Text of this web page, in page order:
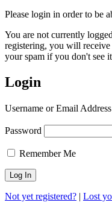
Please login in order to be
You are not currently
registering, you will
your spam if you don't see
Login
Username or Email Address
Password
Remember Me
Not yet registered? | Lost